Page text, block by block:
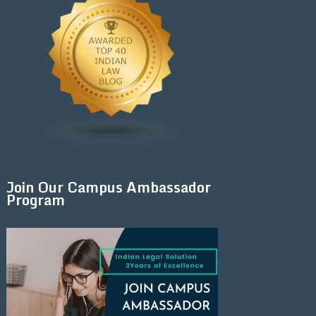
Join Our Campus Ambassador
Program